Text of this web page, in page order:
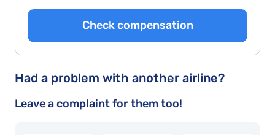
Check compensation
Had a problem with another airline?
Leave a complaint for them too!